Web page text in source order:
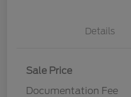
Details
Sale Price
Documentation Fee